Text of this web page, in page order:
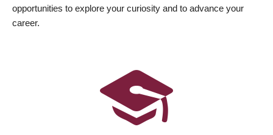
opportunities to explore your curiosity and to advance your
career.